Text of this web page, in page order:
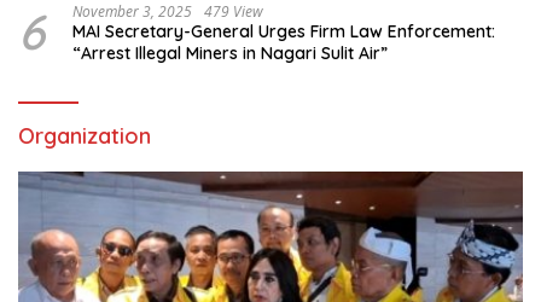
6 November 3, 2025 479 View
MAI Secretary-General Urges Firm Law Enforcement:
“Arrest Illegal Miners in Nagari Sulit Air”
Organization